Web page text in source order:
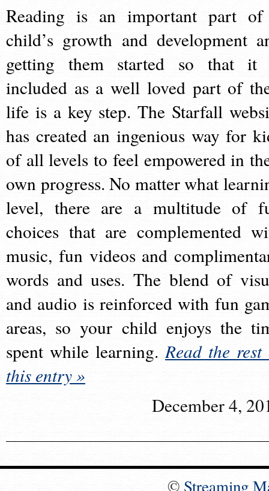
Reading is an important part
child’s growth and development
getting them started so that it
included as a well loved part of
life is a key step. The Starfall
has created an ingenious way for
of all levels to feel empowered in
own progress. No matter what
level, there are a multitude of
choices that are complemented
music, fun videos and
words and uses. The blend of
and audio is reinforced with fun
areas, so your child enjoys the
spent while learning.Read the rest
this entry »
December 4,
© Streaming